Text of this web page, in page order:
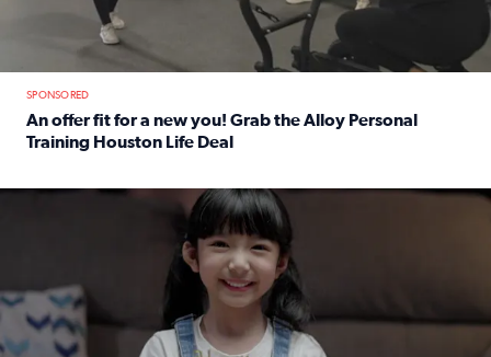
SPONSORED
An offer fit for a new you! Grab the Alloy Personal
Training Houston Life Deal
The Birthday Joy Program helps children in foster care,